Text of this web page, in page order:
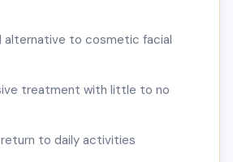
alternative to cosmetic facial
treatment with little to no
to daily activities